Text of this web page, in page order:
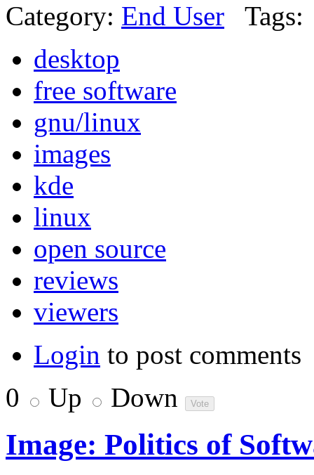
Category: End User Tags:
desktop
free software
gnu/linux
images
kde
linux
open source
reviews
viewers
Login to post comments
0
Up Down
Image: Politics of